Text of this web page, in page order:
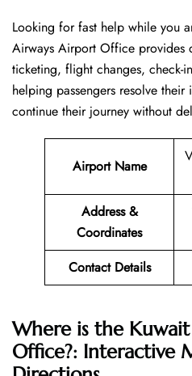
Looking​‍​‌‍​‍‌​‍​‌‍​‍‌ for fast help while you
Airways Airport Office provides
ticketing, flight changes, check-
helping passengers resolve their
continue their journey without
Airport Name
Address &
Coordinates
Contact Details
Where is the Kuwait
Office?: Interactive